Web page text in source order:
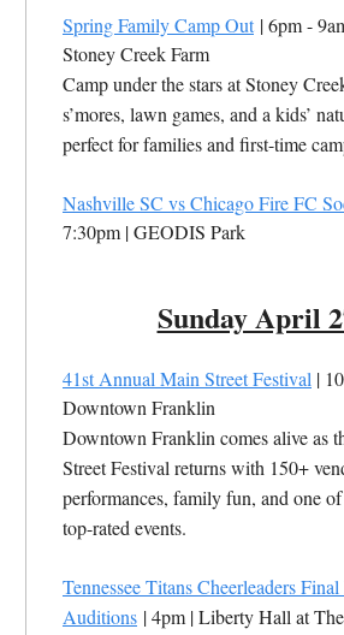
Spring Family Camp Out | 6pm -
Stoney Creek Farm
Camp under the stars at Stoney
s’mores, lawn games, and a kids’
perfect for families and first-time
Nashville SC vs Chicago Fire FC
7:30pm | GEODIS Park
Sunday April
41st Annual Main Street Festival |
Downtown Franklin
Downtown Franklin comes alive as
Street Festival returns with 150+
performances, family fun, and one of
top-rated events.
Tennessee Titans Cheerleaders
Auditions | 4pm | Liberty Hall at